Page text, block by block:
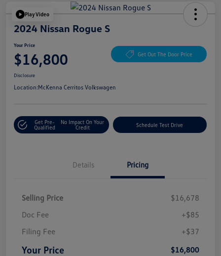
Play Video
2024 Nissan Rogue S
Your Price
$16,800 Get Out The Door Price
Disclosure
Location:McKenna Cerritos Volkswagen
Get Pre-
Qualified
No Impact On Your
Credit
Schedule Test Drive
Details Pricing
Selling Price
$16,678
Doc Fee
+$85
Filing Fee
+$37
Your Price $16,800